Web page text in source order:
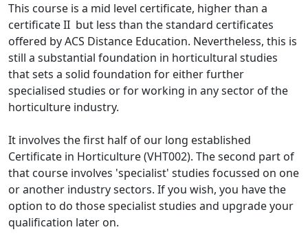
This course is a mid level certificate, higher than a
certificate II but less than the standard certificates
offered by ACS Distance Education. Nevertheless, this is
still a substantial foundation in horticultural studies
that sets a solid foundation for either further
specialised studies or for working in any sector of the
horticulture industry.
It involves the first half of our long established
Certificate in Horticulture (VHT002). The second part of
that course involves 'specialist' studies focussed on one
or another industry sectors. If you wish, you have the
option to do those specialist studies and upgrade your
qualification later on.